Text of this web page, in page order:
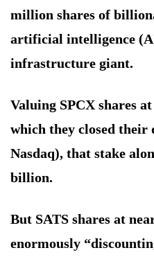
million shares of
artificial intelligence
infrastructure giant.
Valuing SPCX shares
which they closed their
Nasdaq), that stake
billion.
But SATS shares at
enormously